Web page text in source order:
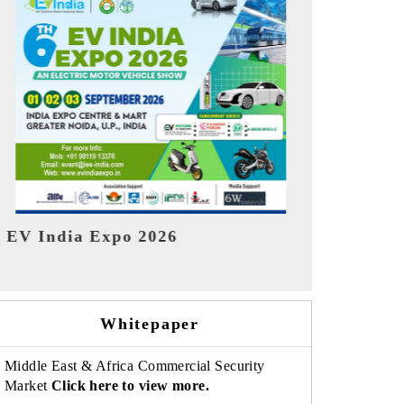
HIMTEX 2026
Whitepaper
Middle East & Africa Commercial Security
Market Click here to view more.